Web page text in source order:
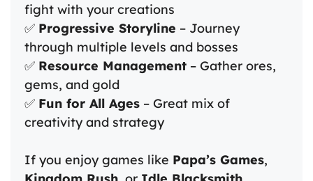
fight with your creations
✅ Progressive Storyline – Journey
through multiple levels and bosses
✅ Resource Management – Gather ores,
gems, and gold
✅ Fun for All Ages – Great mix of
creativity and strategy
If you enjoy games like Papa’s Games,